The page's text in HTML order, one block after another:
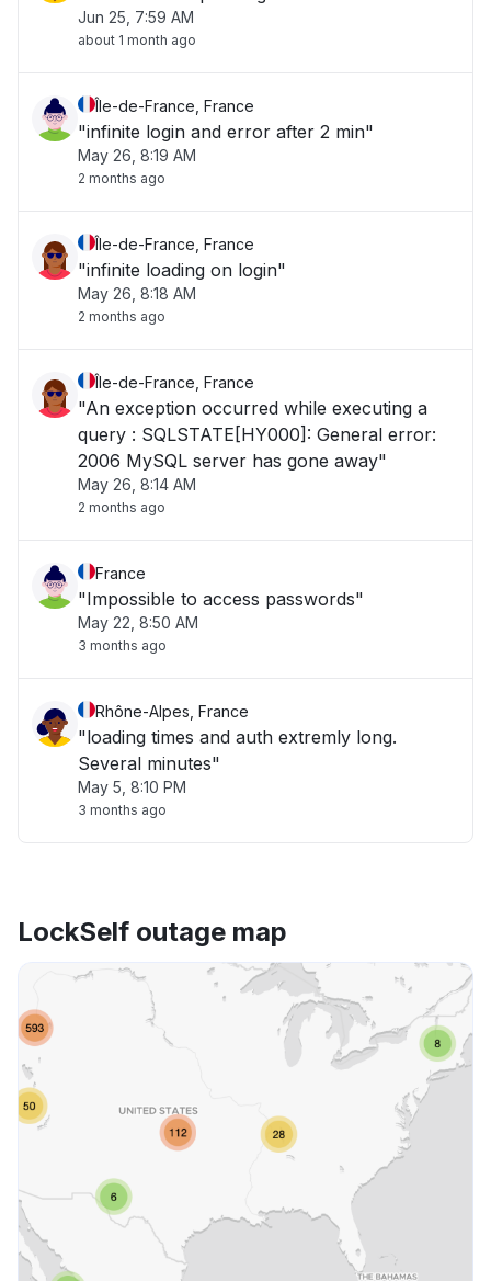
Jun 25, 7:59 AM
about 1 month ago
Île-de-France, France
"infinite login and error after 2 min"
May 26, 8:19 AM
2 months ago
Île-de-France, France
"infinite loading on login"
May 26, 8:18 AM
2 months ago
Île-de-France, France
"An exception occurred while executing a
query : SQLSTATE[HY000]: General error:
2006 MySQL server has gone away"
May 26, 8:14 AM
2 months ago
France
"Impossible to access passwords"
May 22, 8:50 AM
3 months ago
Rhône-Alpes, France
"loading times and auth extremly long.
Several minutes"
May 5, 8:10 PM
3 months ago
LockSelf outage map